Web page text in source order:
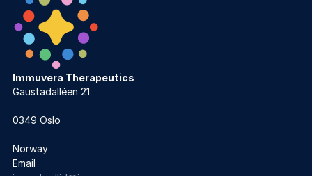
Immuvera Therapeutics
Gaustadalléen 21
0349 Oslo
Norway
Email